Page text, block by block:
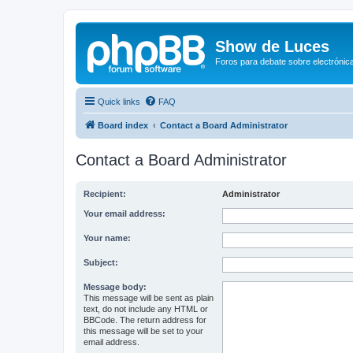
Show de Luces
Foros para debate sobre
Quick links FAQ
Board index Contact a Board Administrator
Contact a Board Administrator
Recipient: Administrator
Your email address:
Your name:
Subject:
Message body:
This message will be sent as plain
text, do not include any HTML or
BBCode. The return address for
this message will be set to your
email address.